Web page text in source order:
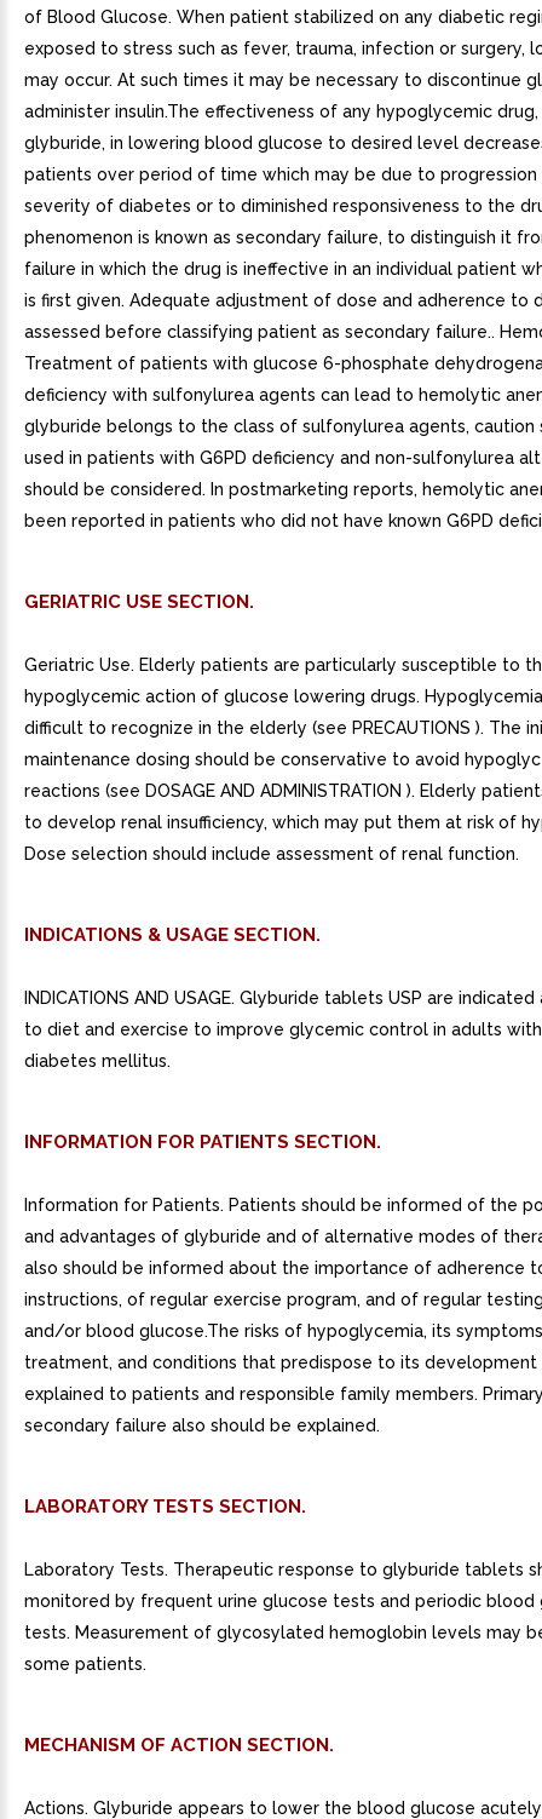
of Blood Glucose. When patient stabilized on any diabetic
exposed to stress such as fever, trauma, infection or surgery,
may occur. At such times it may be necessary to discontinue
administer insulin.The effectiveness of any hypoglycemic
glyburide, in lowering blood glucose to desired level
patients over period of time which may be due to
severity of diabetes or to diminished responsiveness to the
phenomenon is known as secondary failure, to distinguish it
failure in which the drug is ineffective in an individual patient
is first given. Adequate adjustment of dose and adherence to
assessed before classifying patient as secondary failure..
Treatment of patients with glucose 6-phosphate
deficiency with sulfonylurea agents can lead to hemolytic
glyburide belongs to the class of sulfonylurea agents, caution
used in patients with G6PD deficiency and non-sulfonylurea
should be considered. In postmarketing reports, hemolytic
been reported in patients who did not have known G6PD
GERIATRIC USE SECTION.
Geriatric Use. Elderly patients are particularly susceptible to
hypoglycemic action of glucose lowering drugs.
difficult to recognize in the elderly (see PRECAUTIONS ). The
maintenance dosing should be conservative to avoid
reactions (see DOSAGE AND ADMINISTRATION ). Elderly
to develop renal insufficiency, which may put them at risk of
Dose selection should include assessment of renal function.
INDICATIONS & USAGE SECTION.
INDICATIONS AND USAGE. Glyburide tablets USP are
to diet and exercise to improve glycemic control in adults
diabetes mellitus.
INFORMATION FOR PATIENTS SECTION.
Information for Patients. Patients should be informed of the
and advantages of glyburide and of alternative modes of
also should be informed about the importance of adherence
instructions, of regular exercise program, and of regular
and/or blood glucose.The risks of hypoglycemia, its
treatment, and conditions that predispose to its development
explained to patients and responsible family members.
secondary failure also should be explained.
LABORATORY TESTS SECTION.
Laboratory Tests. Therapeutic response to glyburide tablets
monitored by frequent urine glucose tests and periodic blood
tests. Measurement of glycosylated hemoglobin levels may
some patients.
MECHANISM OF ACTION SECTION.
Actions. Glyburide appears to lower the blood glucose